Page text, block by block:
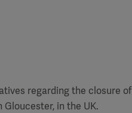
regarding the closure of
in the UK.